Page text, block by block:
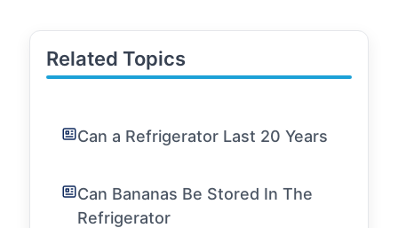
Related Topics
Can a Refrigerator Last 20 Years
Can Bananas Be Stored In The
Refrigerator